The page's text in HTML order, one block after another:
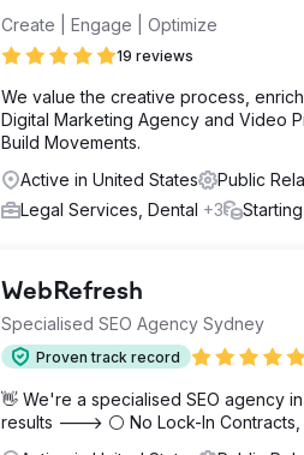
Create | Engage | Optimize
19 reviews
We value the creative process,
Digital Marketing Agency and Video
Build Movements.
Active in United States
Public
Legal Services, Dental +3
WebRefresh
Specialised SEO Agency Sydney
Proven track record
👋 We're a specialised SEO agency
results ---> ⚪ No Lock-In Contracts,